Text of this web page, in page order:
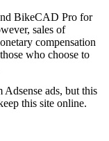
BikeCAD Pro for
sales of
compensation
who choose to
ads, but this
this site online.